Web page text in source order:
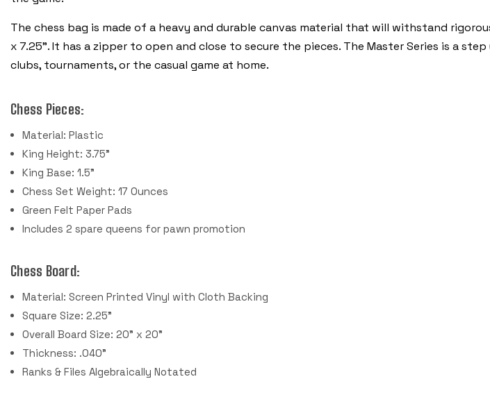
The chess bag is made of a heavy and durable canvas material that will withstand
x 7.25”. It has a zipper to open and close to secure the pieces. The Master Series is a
clubs, tournaments, or the casual game at home.
Chess Pieces:
Material: Plastic
King Height: 3.75"
King Base: 1.5"
Chess Set Weight: 17 Ounces
Green Felt Paper Pads
Includes 2 spare queens for pawn promotion
Chess Board:
Material: Screen Printed Vinyl with Cloth Backing
Square Size: 2.25"
Overall Board Size: 20" x 20"
Thickness: .040"
Ranks & Files Algebraically Notated